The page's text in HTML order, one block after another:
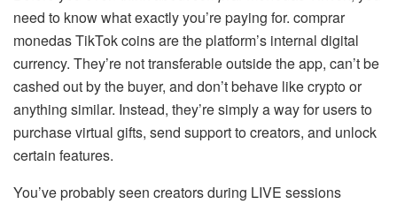
need to know what exactly you’re paying for. comprar
monedas TikTok coins are the platform’s internal digital
currency. They’re not transferable outside the app, can’t be
cashed out by the buyer, and don’t behave like crypto or
anything similar. Instead, they’re simply a way for users to
purchase virtual gifts, send support to creators, and unlock
certain features.
You’ve probably seen creators during LIVE sessions